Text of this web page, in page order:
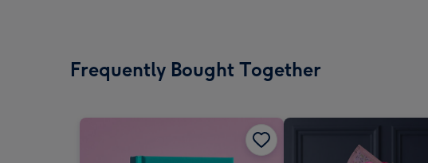
Frequently Bought Together